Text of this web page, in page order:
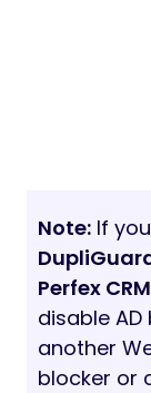
Note: If
Perfex
disable
another
blocker or